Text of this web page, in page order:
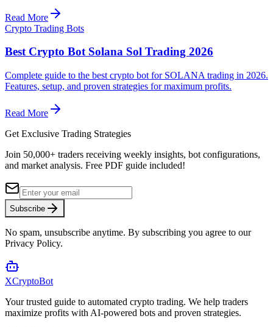
Read More
Crypto Trading Bots
Best Crypto Bot Solana Sol Trading 2026
Complete guide to the best crypto bot for SOLANA trading in 2026.
Features, setup, and proven strategies for maximum profits.
Read More
Get Exclusive Trading Strategies
Join 50,000+ traders receiving weekly insights, bot configurations,
and market analysis. Free PDF guide included!
Subscribe
No spam, unsubscribe anytime. By subscribing you agree to our
Privacy Policy.
XCryptoBot
Your trusted guide to automated crypto trading. We help traders
maximize profits with AI-powered bots and proven strategies.